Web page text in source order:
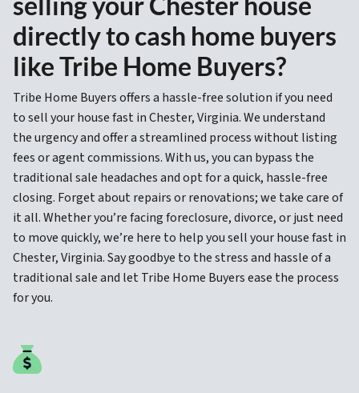
directly to cash home buyers
like Tribe Home Buyers?
Tribe Home Buyers offers a hassle-free solution if you need
to sell your house fast in Chester, Virginia. We understand
the urgency and offer a streamlined process without listing
fees or agent commissions. With us, you can bypass the
traditional sale headaches and opt for a quick, hassle-free
closing. Forget about repairs or renovations; we take care of
it all. Whether you’re facing foreclosure, divorce, or just need
to move quickly, we’re here to help you sell your house fast in
Chester, Virginia. Say goodbye to the stress and hassle of a
traditional sale and let Tribe Home Buyers ease the process
for you.